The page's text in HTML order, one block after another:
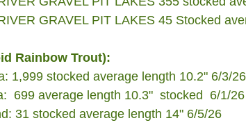
GRAVEL PIT LAKES 45 Stocked
Rainbow Trout):
1,999 stocked average length 10.2" 6/3/26
699 average length 10.3"  stocked  6/1/26
31 stocked average length 14" 6/5/26